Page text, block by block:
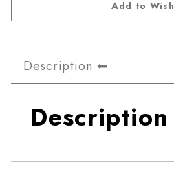
Description
Description